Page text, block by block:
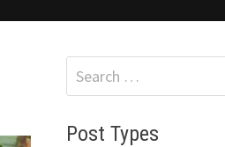
Search
for:
Post Types